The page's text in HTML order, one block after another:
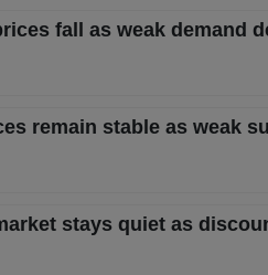
fall as weak demand
remain stable as weak
stays quiet as